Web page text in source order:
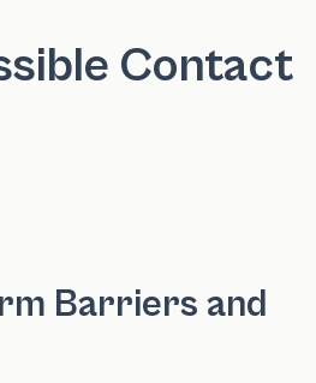
Contact
Barriers and